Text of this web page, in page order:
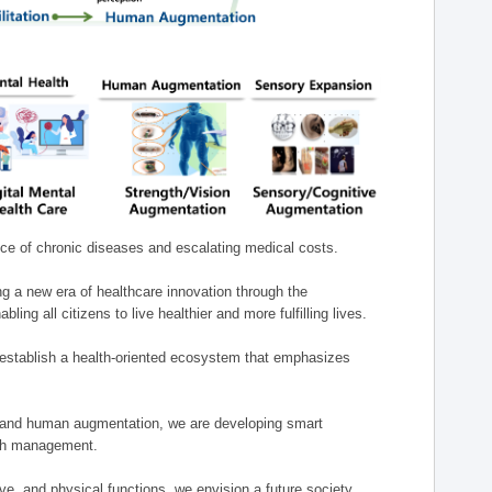
of chronic diseases and escalating medical costs.
a new era of healthcare innovation through the
all citizens to live healthier and more fulfilling lives.
a health-oriented ecosystem that emphasizes
human augmentation, we are developing smart
management.